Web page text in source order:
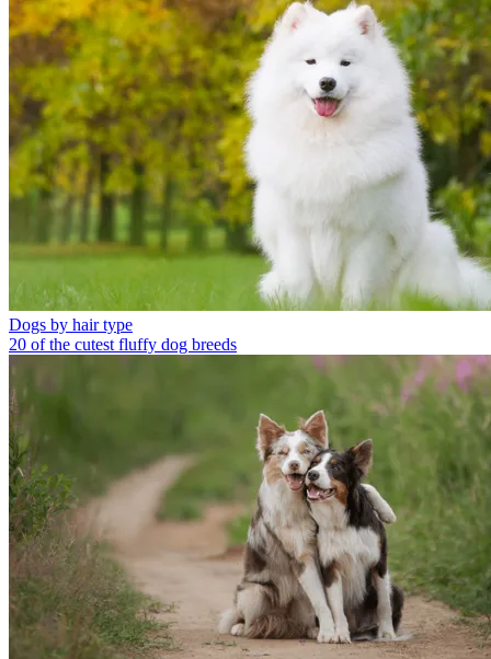
Dogs by hair type
20 of the cutest fluffy dog breeds